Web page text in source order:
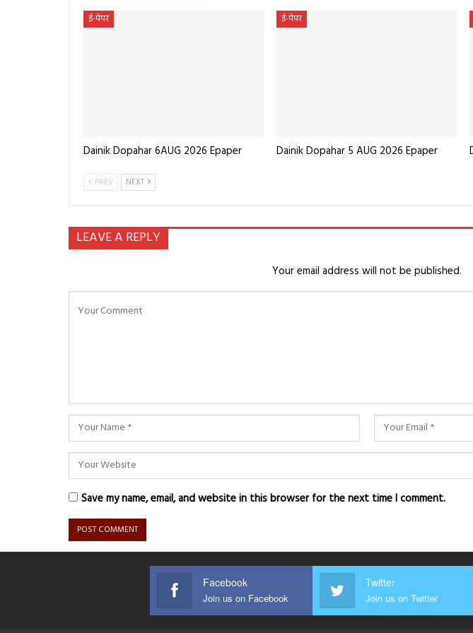
ई-पेपर
Dainik Dopahar 6AUG 2026 Epaper
ई-पेपर
Dainik Dopahar 5 AUG 2026 Epaper
PREV NEXT
LEAVE A REPLY
Your email address will not be published.
Save my name, email, and website in this browser for the next time I comment.
Facebook
Join us on Facebook
Twitter
Join us on Twitter